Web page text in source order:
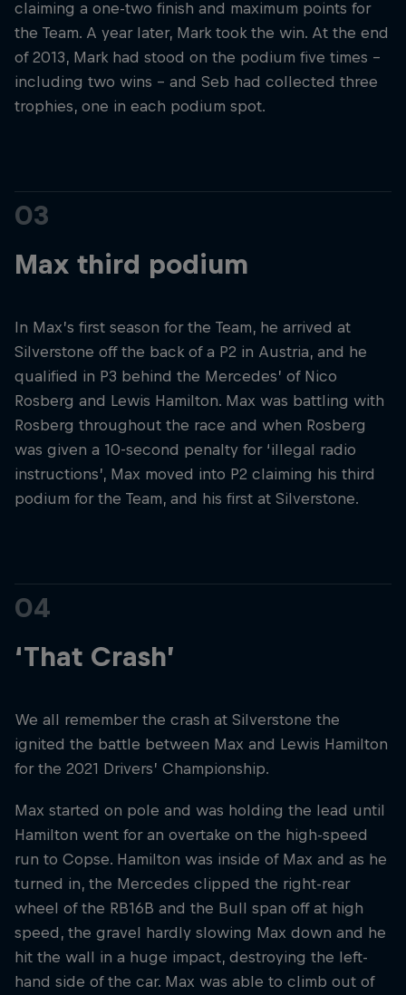
claiming a one-two finish and maximum points for
the Team. A year later, Mark took the win. At the end
of 2013, Mark had stood on the podium five times –
including two wins – and Seb had collected three
trophies, one in each podium spot.
03
Max third podium
In Max’s first season for the Team, he arrived at
Silverstone off the back of a P2 in Austria, and he
qualified in P3 behind the Mercedes’ of Nico
Rosberg and Lewis Hamilton. Max was battling with
Rosberg throughout the race and when Rosberg
was given a 10-second penalty for ‘illegal radio
instructions’, Max moved into P2 claiming his third
podium for the Team, and his first at Silverstone.
04
‘That Crash’
We all remember the crash at Silverstone the
ignited the battle between Max and Lewis Hamilton
for the 2021 Drivers’ Championship.
Max started on pole and was holding the lead until
Hamilton went for an overtake on the high-speed
run to Copse. Hamilton was inside of Max and as he
turned in, the Mercedes clipped the right-rear
wheel of the RB16B and the Bull span off at high
speed, the gravel hardly slowing Max down and he
hit the wall in a huge impact, destroying the left-
hand side of the car. Max was able to climb out of